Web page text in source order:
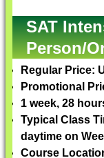
SAT
Person/
Regular Price:
Promotional
1 week, 28
Typical Class
daytime on
Course